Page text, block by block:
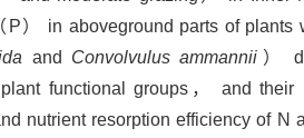
P） in aboveground parts of plants
and Convolvulus ammannii ）
functional groups， and their
nutrient resorption efficiency of N